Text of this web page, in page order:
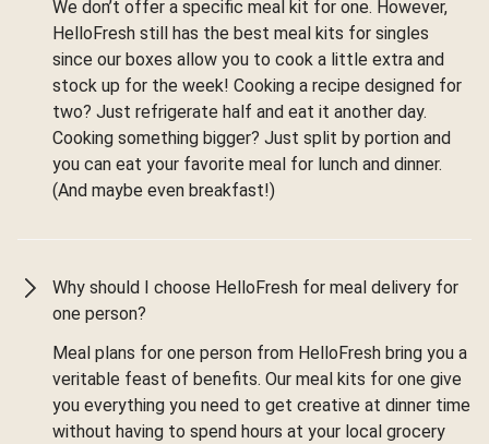
We don’t offer a specific meal kit for one. However,
HelloFresh still has the best meal kits for singles
since our boxes allow you to cook a little extra and
stock up for the week! Cooking a recipe designed for
two? Just refrigerate half and eat it another day.
Cooking something bigger? Just split by portion and
you can eat your favorite meal for lunch and dinner.
(And maybe even breakfast!)
Why should I choose HelloFresh for meal delivery for
one person?
Meal plans for one person from HelloFresh bring you a
veritable feast of benefits. Our meal kits for one give
you everything you need to get creative at dinner time
without having to spend hours at your local grocery